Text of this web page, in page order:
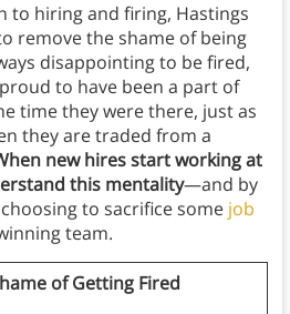
to hiring and firing, Hastings
remove the shame of being
disappointing to be fired,
to have been a part of
time they were there, just as
they are traded from a
new hires start working at
this mentality—and by
to sacrifice some job
team.
of Getting Fired